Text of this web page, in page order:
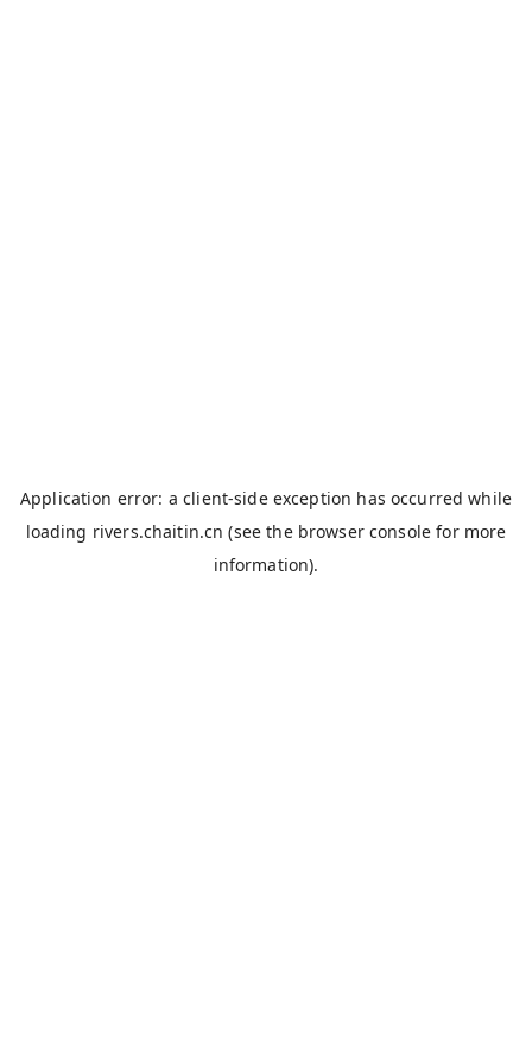
Application error: aclient-side exception has occurred while
loading rivers.chaitin.cn (see the browser console for more
information).